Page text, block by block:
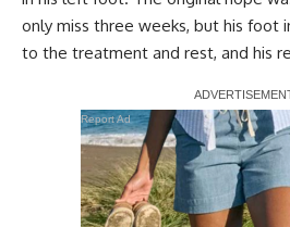
only miss three weeks, but his foot
to the treatment and rest, and his
Report Ad